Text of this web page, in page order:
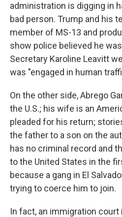
administration is digging in
bad person. Trump and his
member of MS-13 and
show police believed he
Secretary Karoline Leavitt
was "engaged in human
On the other side, Abrego
the U.S.; his wife is an
pleaded for his return;
the father to a son on the
has no criminal record and
to the United States in the
because a gang in El
trying to coerce him to join.
In fact, an immigration